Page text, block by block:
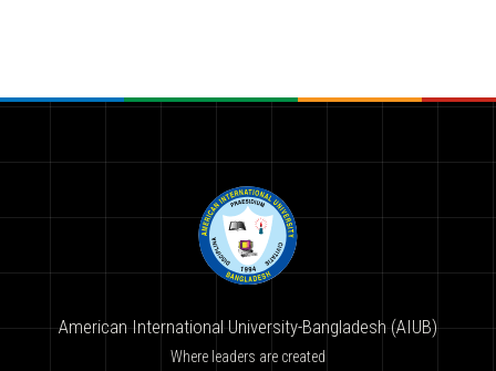
American International University-Bangladesh (AIUB)
Where leaders are created